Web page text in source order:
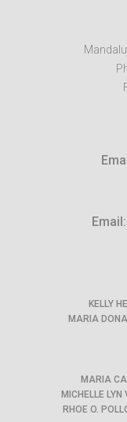
Email:
KELLY
MARIA
MARIA
MICHELLE LYN
RHOE O.